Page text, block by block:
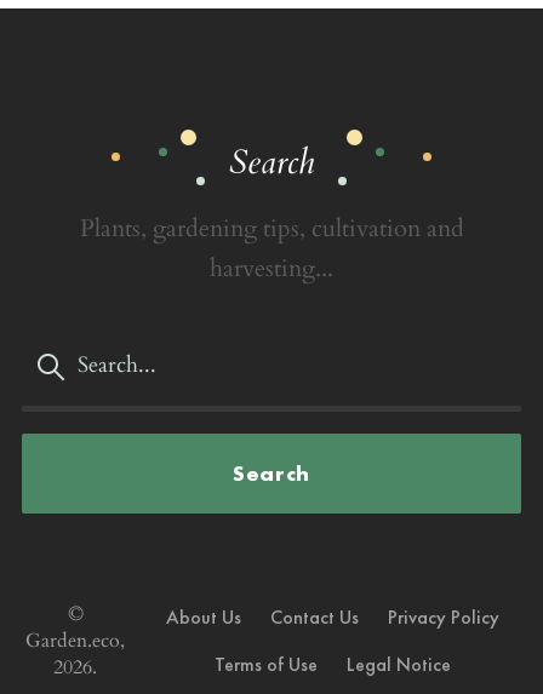
Search
Plants, gardening tips, cultivation and
harvesting...
Search
©
Garden.eco,
2026.
About Us Contact Us
Privacy Policy
Terms of Use
Legal Notice